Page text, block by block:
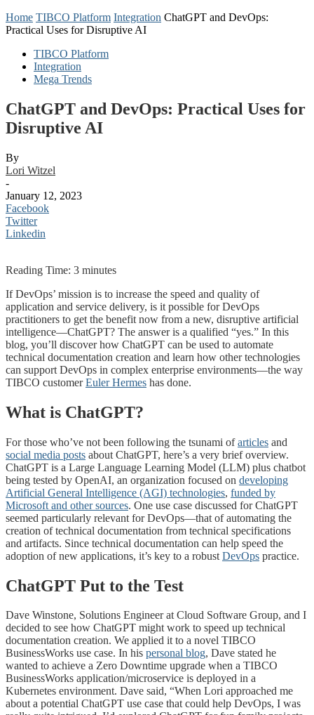
Home TIBCO Platform Integration ChatGPT and DevOps:
Practical Uses for Disruptive AI
TIBCO Platform
Integration
Mega Trends
ChatGPT and DevOps: Practical Uses for
Disruptive AI
By
Lori Witzel
-
January 12, 2023
Facebook
Twitter
Linkedin
Reading Time: 3 minutes
If DevOps’ mission is to increase the speed and quality of
application and service delivery, is it possible for DevOps
practitioners to get the benefit now from a new, disruptive artificial
intelligence—ChatGPT? The answer is a qualified “yes.” In this
blog, you’ll discover how ChatGPT can be used to automate
technical documentation creation and learn how other technologies
can support DevOps in complex enterprise environments—the way
TIBCO customerEuler Hermes has done.
What is ChatGPT?
For those who’ve not been following the tsunami ofarticles and
social media posts about ChatGPT, here’s a very brief overview.
ChatGPT is a Large Language Learning Model (LLM) plus chatbot
being tested by OpenAI, an organization focused on developing
Artificial General Intelligence (AGI) technologies, funded by
Microsoft and other sources. One use case discussed for ChatGPT
seemed particularly relevant for DevOps—that of automating the
creation of technical documentation from technical specifications
and artifacts. Since technical documentation can help speed the
adoption of new applications, it’s key to a robust DevOps practice.
ChatGPT Put to the Test
Dave Winstone, Solutions Engineer at Cloud Software Group, and I
decided to see how ChatGPT might work to speed up technical
documentation creation. We applied it to a novel TIBCO
BusinessWorks use case. In his personal blog, Dave stated he
wanted to achieve a Zero Downtime upgrade when a TIBCO
BusinessWorks application/microservice is deployed in a
Kubernetes environment. Dave said, “When Lori approached me
about a potential ChatGPT use case that could help DevOps, I was